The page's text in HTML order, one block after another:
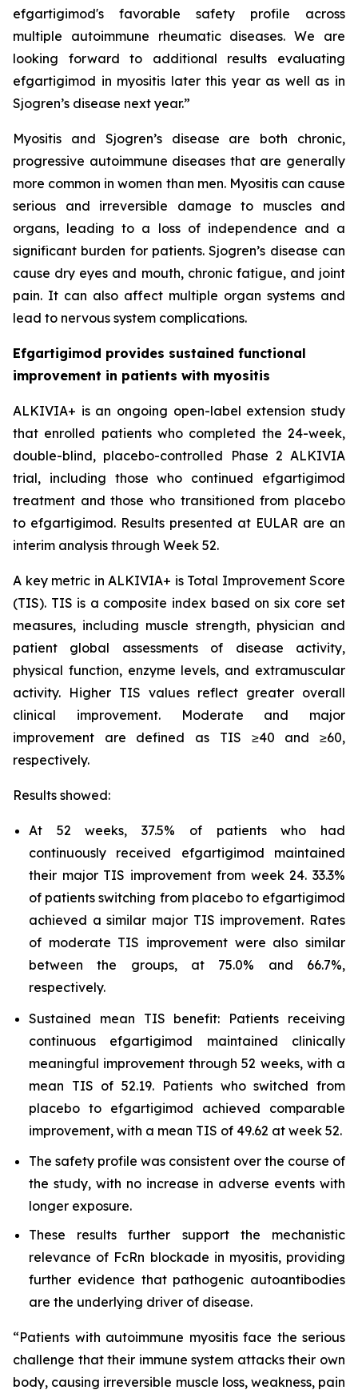
efgartigimod's favorable safety profile across
multiple autoimmune rheumatic diseases. We are
looking forward to additional results evaluating
efgartigimod in myositis later this year as well as in
Sjogren’s disease next year.”
Myositis and Sjogren’s disease are both chronic,
progressive autoimmune diseases that are generally
more common in women than men. Myositis can cause
serious and irreversible damage to muscles and
organs, leading to a loss of independence and a
significant burden for patients. Sjogren’s disease can
cause dry eyes and mouth, chronic fatigue, and joint
pain. It can also affect multiple organ systems and
lead to nervous system complications.
Efgartigimod provides sustained functional
improvement in patients with myositis
ALKIVIA+ is an ongoing open-label extension study
that enrolled patients who completed the 24-week,
double-blind, placebo-controlled Phase 2 ALKIVIA
trial, including those who continued efgartigimod
treatment and those who transitioned from placebo
to efgartigimod. Results presented at EULAR are an
interim analysis through Week 52.
A key metric in ALKIVIA+ is Total Improvement Score
(TIS). TIS is a composite index based on six core set
measures, including muscle strength, physician and
patient global assessments of disease activity,
physical function, enzyme levels, and extramuscular
activity. Higher TIS values reflect greater overall
clinical improvement. Moderate and major
improvement are defined as TIS ≥40 and ≥60,
respectively.
Results showed:
At 52 weeks, 37.5% of patients who had
continuously received efgartigimod maintained
their major TIS improvement from week 24. 33.3%
of patients switching from placebo to efgartigimod
achieved a similar major TIS improvement. Rates
of moderate TIS improvement were also similar
between the groups, at 75.0% and 66.7%,
respectively.
Sustained mean TIS benefit: Patients receiving
continuous efgartigimod maintained clinically
meaningful improvement through 52 weeks, with a
mean TIS of 52.19. Patients who switched from
placebo to efgartigimod achieved comparable
improvement, with a mean TIS of 49.62 at week 52.
The safety profile was consistent over the course of
the study, with no increase in adverse events with
longer exposure.
These results further support the mechanistic
relevance of FcRn blockade in myositis, providing
further evidence that pathogenic autoantibodies
are the underlying driver of disease.
“Patients with autoimmune myositis face the serious
challenge that their immune system attacks their own
body, causing irreversible muscle loss, weakness, pain